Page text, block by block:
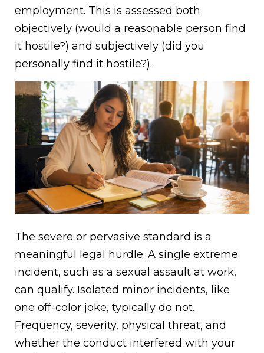
employment. This is assessed both
objectively (would a reasonable person find
it hostile?) and subjectively (did you
personally find it hostile?).
The severe or pervasive standard is a
meaningful legal hurdle. A single extreme
incident, such as a sexual assault at work,
can qualify. Isolated minor incidents, like
one off-color joke, typically do not.
Frequency, severity, physical threat, and
whether the conduct interfered with your